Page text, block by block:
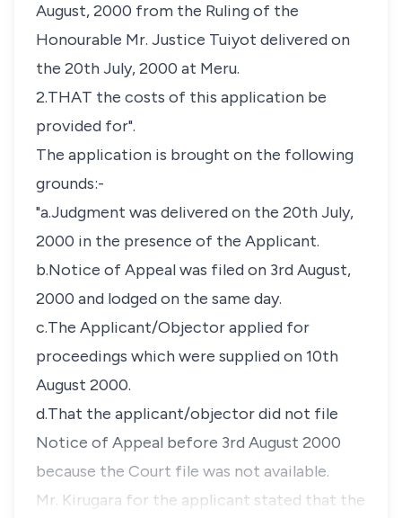
August, 2000 from the Ruling of the
Honourable Mr. Justice Tuiyot delivered on
the 20th July, 2000 at Meru.
2.THAT the costs of this application be
provided for".
The application is brought on the following
grounds:-
"a.Judgment was delivered on the 20th July,
2000 in the presence of the Applicant.
b.Notice of Appeal was filed on 3rd August,
2000 and lodged on the same day.
c.The Applicant/Objector applied for
proceedings which were supplied on 10th
August 2000.
d.That the applicant/objector did not file
Notice of Appeal before 3rd August 2000
because the Court file was not available.
Mr. Kirugara for the applicant stated that the